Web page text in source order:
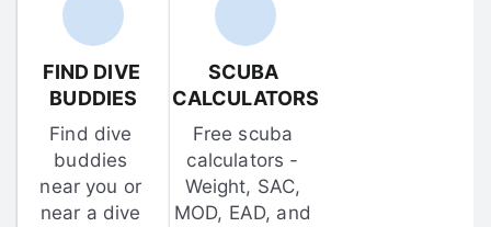
FIND DIVE
BUDDIES
Find dive
buddies
near you or
near a dive
SCUBA
CALCULATORS
Free scuba
calculators -
Weight, SAC,
MOD, EAD, and